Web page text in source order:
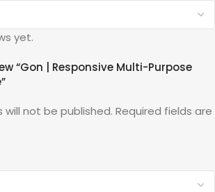
yet.
“Gon | Responsive Multi-Purpose
will not be published. Required fields are